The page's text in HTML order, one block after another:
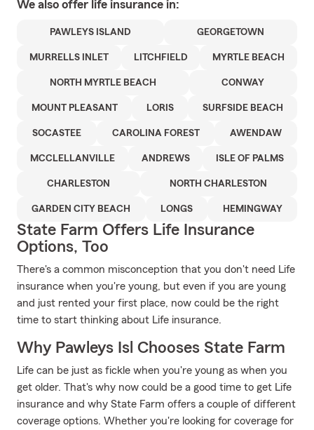
We also offer life insurance in:
PAWLEYS ISLAND GEORGETOWN
MURRELLS INLET LITCHFIELD MYRTLE BEACH
NORTH MYRTLE BEACH CONWAY
MOUNT PLEASANT LORIS SURFSIDE BEACH
SOCASTEE CAROLINA FOREST AWENDAW
MCCLELLANVILLE ANDREWS ISLE OF PALMS
CHARLESTON NORTH CHARLESTON
GARDEN CITY BEACH LONGS HEMINGWAY
State Farm Offers Life Insurance
Options, Too
There's a common misconception that you don't need Life
insurance when you're young, but even if you are young
and just rented your first place, now could be the right
time to start thinking about Life insurance.
Why Pawleys Isl Chooses State Farm
Life can be just as fickle when you're young as when you
get older. That's why now could be a good time to get Life
insurance and why State Farm offers a couple of different
coverage options. Whether you're looking for coverage for